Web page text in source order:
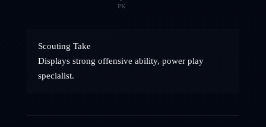
PK
Scouting Take
Displays strong offensive ability, power play
specialist.